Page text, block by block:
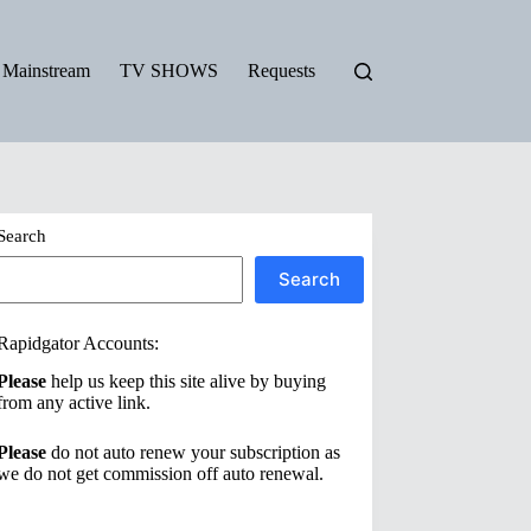
Mainstream TV SHOWS Requests
Search
Accounts:
help us keep this site alive by buying
any active link.
do not auto renew your subscription as
do not get commission off auto renewal.